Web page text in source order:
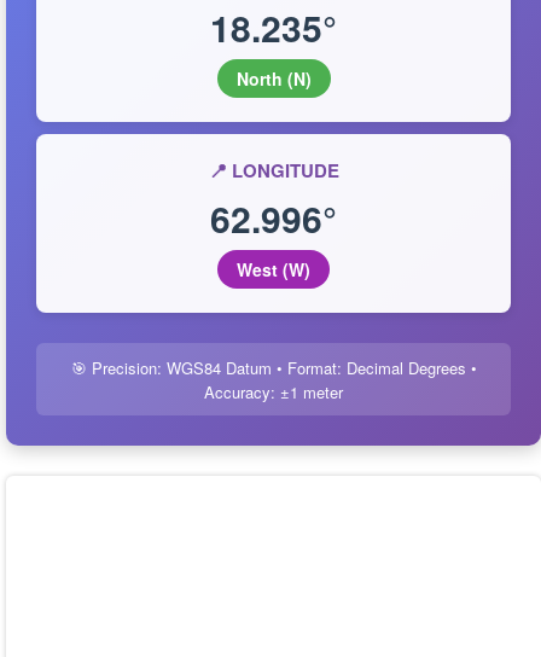
18.235°
North (N)
📍 LONGITUDE
62.996°
West (W)
🎯 Precision: WGS84 Datum • Format: Decimal Degrees •
Accuracy: ±1 meter